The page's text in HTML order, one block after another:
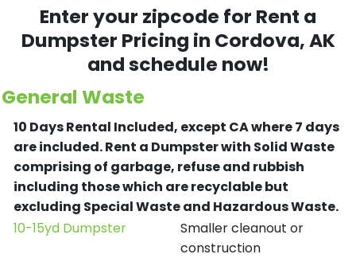
Enter your zipcode for Rent a
Dumpster Pricing in Cordova, AK
and schedule now!
General Waste
10 Days Rental Included, except CA where 7 days
are included.Rent a Dumpster with Solid Waste
comprising of garbage, refuse and rubbish
including those which are recyclable but
excluding Special Waste and Hazardous Waste.
10-15yd Dumpster
Smaller cleanout or
construction